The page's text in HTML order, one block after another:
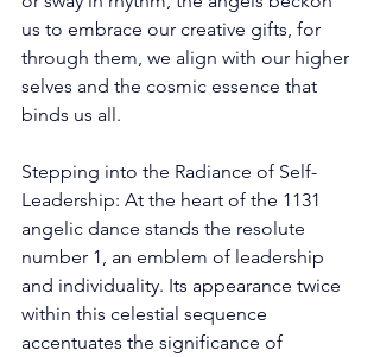
us to embrace our creative gifts, for
through them, we align with our higher
selves and the cosmic essence that
binds us all.
Stepping into the Radiance of Self-
Leadership: At the heart of the 1131
angelic dance stands the resolute
number 1, an emblem of leadership
and individuality. Its appearance twice
within this celestial sequence
accentuates the significance of